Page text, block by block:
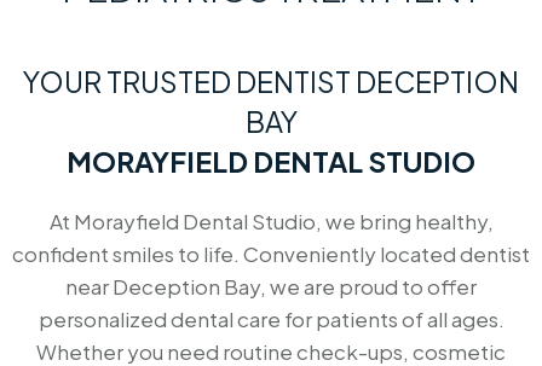
YOUR TRUSTED DENTIST DECEPTION
BAY
MORAYFIELD DENTAL STUDIO
At Morayfield Dental Studio, we bring healthy,
confident smiles to life. Conveniently located dentist
near Deception Bay, we are proud to offer
personalized dental care for patients of all ages.
Whether you need routine check-ups, cosmetic